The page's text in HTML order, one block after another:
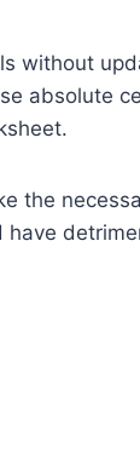
without
absolute
the
have